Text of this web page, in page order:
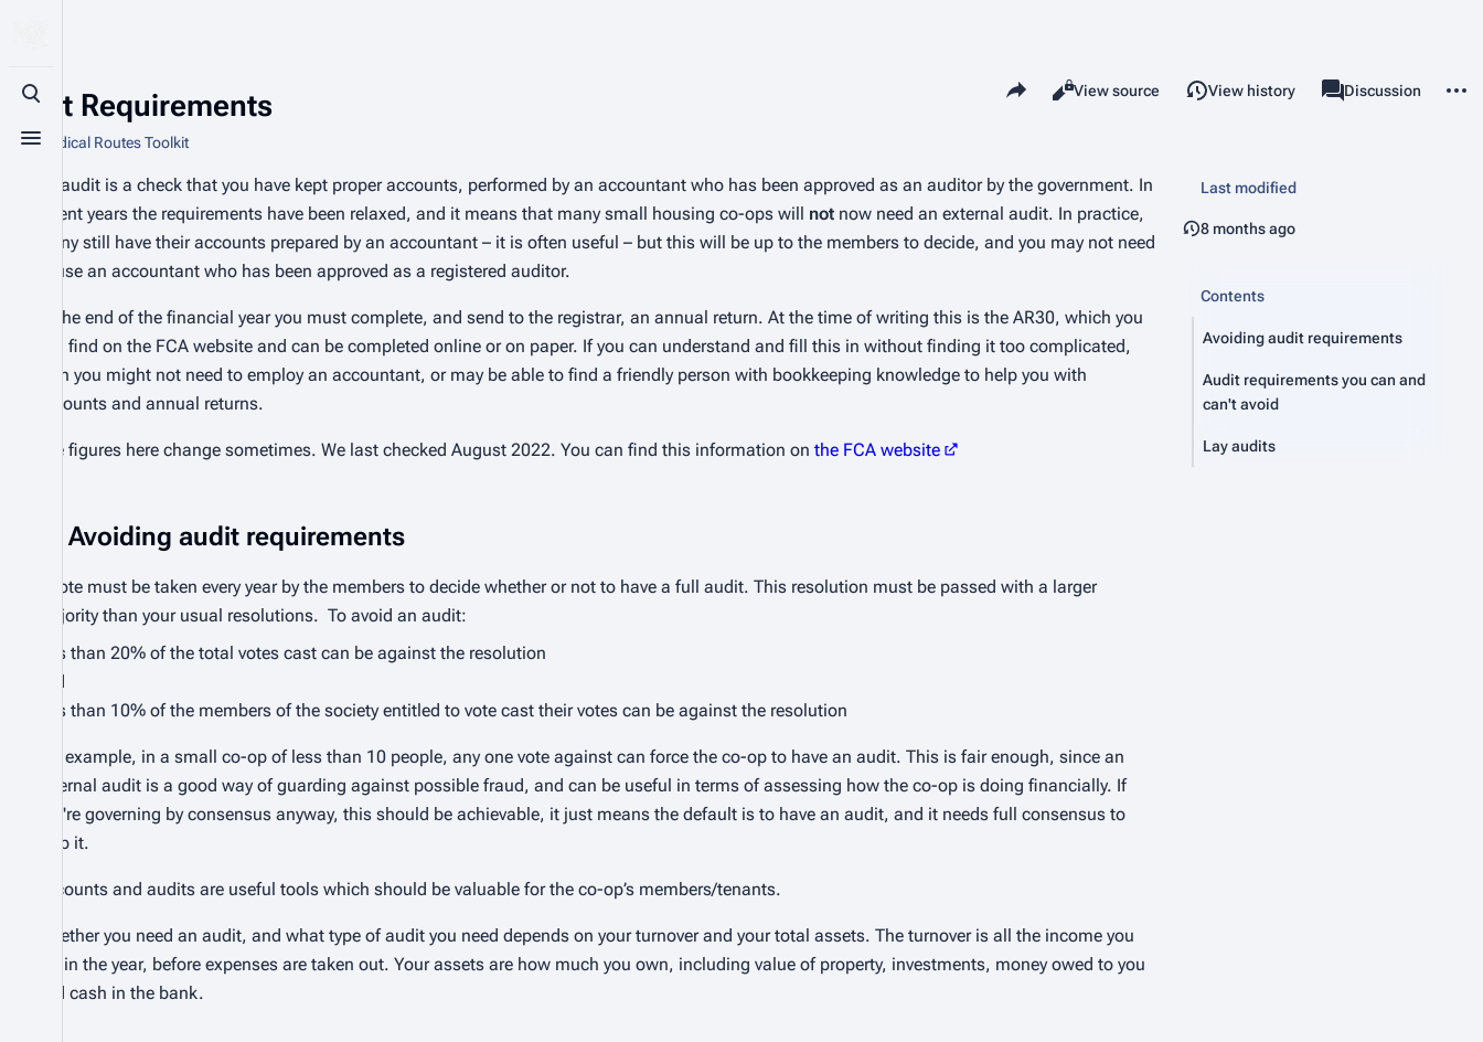
Toggle search
Toggle menu
Audit Requirements
From Radical Routes Toolkit
Share this page
Views
Read
View source View history associated-pages
Page
Discussion
An audit is a check that you have kept proper accounts, performed by an accountant who has been approved as an auditor by the government. In
recent years the requirements have been relaxed, and it means that many small housing co-ops will not now need an external audit. In practice,
many still have their accounts prepared by an accountant – it is often useful – but this will be up to the members to decide, and you may not need
to use an accountant who has been approved as a registered auditor.
At the end of the financial year you must complete, and send to the registrar, an annual return. At the time of writing this is the AR30, which you
can find on the FCA website and can be completed online or on paper. If you can understand and fill this in without finding it too complicated,
then you might not need to employ an accountant, or may be able to find a friendly person with bookkeeping knowledge to help you with
accounts and annual returns.
The figures here change sometimes. We last checked August 2022. You can find this information on the FCA website
Avoiding audit requirements
A vote must be taken every year by the members to decide whether or not to have a full audit. This resolution must be passed with a larger
majority than your usual resolutions. To avoid an audit:
less than 20% of the total votes cast can be against the resolution
and
less than 10% of the members of the society entitled to vote cast their votes can be against the resolution
For example, in a small co-op of less than 10 people, any one vote against can force the co-op to have an audit. This is fair enough, since an
external audit is a good way of guarding against possible fraud, and can be useful in terms of assessing how the co-op is doing financially. If
you're governing by consensus anyway, this should be achievable, it just means the default is to have an audit, and it needs full consensus to
stop it.
Accounts and audits are useful tools which should be valuable for the co-op’s members/tenants.
Whether you need an audit, and what type of audit you need depends on your turnover and your total assets. The turnover is all the income you
get in the year, before expenses are taken out. Your assets are how much you own, including value of property, investments, money owed to you
and cash in the bank.
Last modified
8 months ago
Contents
Avoiding audit requirements
Audit requirements you can and
can't avoid
Lay audits